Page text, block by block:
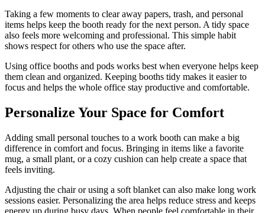
Taking a few moments to clear away papers, trash, and personal
items helps keep the booth ready for the next person. A tidy space
also feels more welcoming and professional. This simple habit
shows respect for others who use the space after.
Using office booths and pods works best when everyone helps keep
them clean and organized. Keeping booths tidy makes it easier to
focus and helps the whole office stay productive and comfortable.
Personalize Your Space for Comfort
Adding small personal touches to a work booth can make a big
difference in comfort and focus. Bringing in items like a favorite
mug, a small plant, or a cozy cushion can help create a space that
feels inviting.
Adjusting the chair or using a soft blanket can also make long work
sessions easier. Personalizing the area helps reduce stress and keeps
energy up during busy days. When people feel comfortable in their